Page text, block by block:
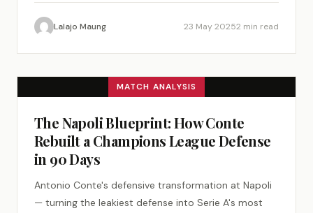
Lalajo Maung 23 May 20252 min read
MATCH ANALYSIS
The Napoli Blueprint: How Conte
Rebuilt a Champions League Defense
in 90 Days
Antonio Conte's defensive transformation at Napoli
— turning the leakiest defense into Serie A's most